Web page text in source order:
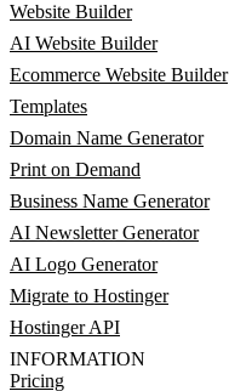
Website Builder
AI Website Builder
Ecommerce Website Builder
Templates
Domain Name Generator
Print on Demand
Business Name Generator
AI Newsletter Generator
AI Logo Generator
Migrate to Hostinger
Hostinger API
INFORMATION
Pricing